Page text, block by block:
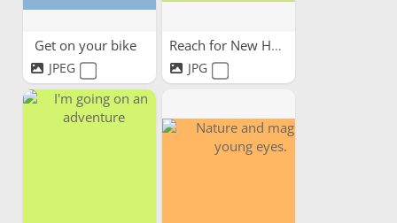
Get on your bike
JPEG
Reach for New Heights!
JPG